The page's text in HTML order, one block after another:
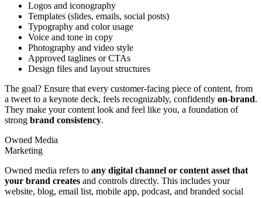
Logos and iconography
Templates (slides, emails, social posts)
Typography and color usage
Voice and tone in copy
Photography and video style
Approved taglines or CTAs
Design files and layout structures
The goal? Ensure that every customer-facing piece of content, from
a tweet to a keynote deck, feels recognizably, confidently on-brand.
They make your content look and feel like you, a foundation of
strong brand consistency.
Owned Media
Marketing
Owned media refers to any digital channel or content asset that
your brand creates and controls directly. This includes your
website, blog, email list, mobile app, podcast, and branded social